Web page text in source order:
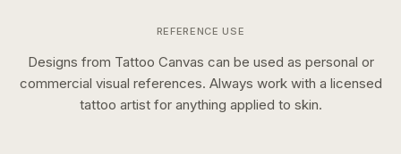
REFERENCE USE
Designs from Tattoo Canvas can be used as personal or
commercial visual references. Always work with a licensed
tattoo artist for anything applied to skin.